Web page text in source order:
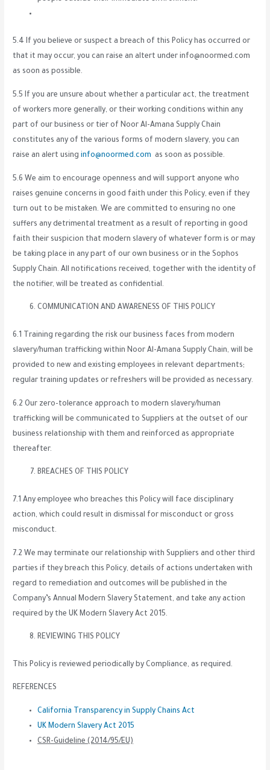
5.4 If you believe or suspect a breach of this Policy has occurred or
that it may occur, you can raise an altert under info@noormed.com
as soon as possible.
5.5 If you are unsure about whether a particular act, the treatment
of workers more generally, or their working conditions within any
part of our business or tier of Noor Al-Amana Supply Chain
constitutes any of the various forms of modern slavery, you can
raise an alert usinginfo@noormed.com as soon as possible.
5.6 We aim to encourage openness and will support anyone who
raises genuine concerns in good faith under this Policy, even if they
turn out to be mistaken. We are committed to ensuring no one
suffers any detrimental treatment as a result of reporting in good
faith their suspicion that modern slavery of whatever form is or may
be taking place in any part of our own business or in the Sophos
Supply Chain. All notifications received, together with the identity of
the notifier, will be treated as confidential.
COMMUNICATION AND AWARENESS OF THIS POLICY
6.1 Training regarding the risk our business faces from modern
slavery/human trafficking within Noor Al-Amana Supply Chain, will be
provided to new and existing employees in relevant departments;
regular training updates or refreshers will be provided as necessary.
6.2 Our zero-tolerance approach to modern slavery/human
trafficking will be communicated to Suppliers at the outset of our
business relationship with them and reinforced as appropriate
thereafter.
BREACHES OF THIS POLICY
7.1 Any employee who breaches this Policy will face disciplinary
action, which could result in dismissal for misconduct or gross
misconduct.
7.2 We may terminate our relationship with Suppliers and other third
parties if they breach this Policy, details of actions undertaken with
regard to remediation and outcomes will be published in the
Company’s Annual Modern Slavery Statement, and take any action
required by the UK Modern Slavery Act 2015.
REVIEWING THIS POLICY
This Policy is reviewed periodically by Compliance, as required.
REFERENCES
California Transparency in Supply Chains Act
UK Modern Slavery Act 2015
CSR-Guideline (2014/95/EU)